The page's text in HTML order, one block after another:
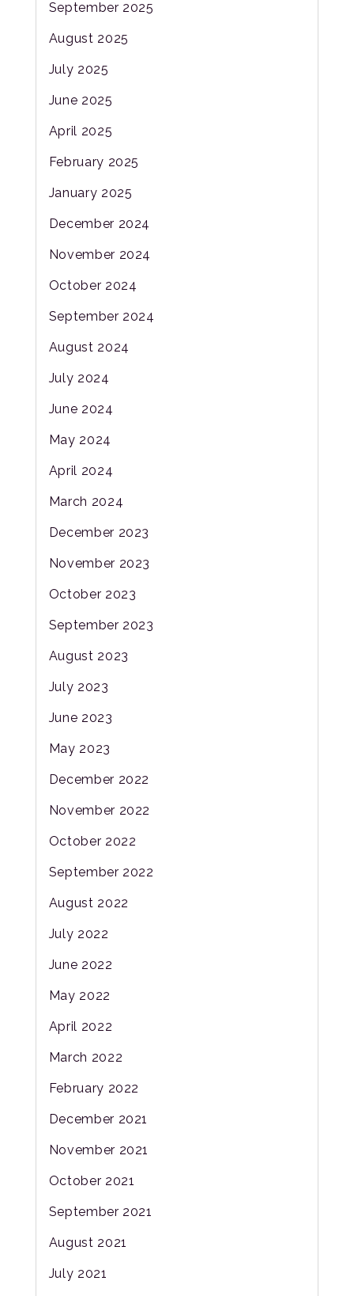
September 2025
August 2025
July 2025
June 2025
April 2025
February 2025
January 2025
December 2024
November 2024
October 2024
September 2024
August 2024
July 2024
June 2024
May 2024
April 2024
March 2024
December 2023
November 2023
October 2023
September 2023
August 2023
July 2023
June 2023
May 2023
December 2022
November 2022
October 2022
September 2022
August 2022
July 2022
June 2022
May 2022
April 2022
March 2022
February 2022
December 2021
November 2021
October 2021
September 2021
August 2021
July 2021